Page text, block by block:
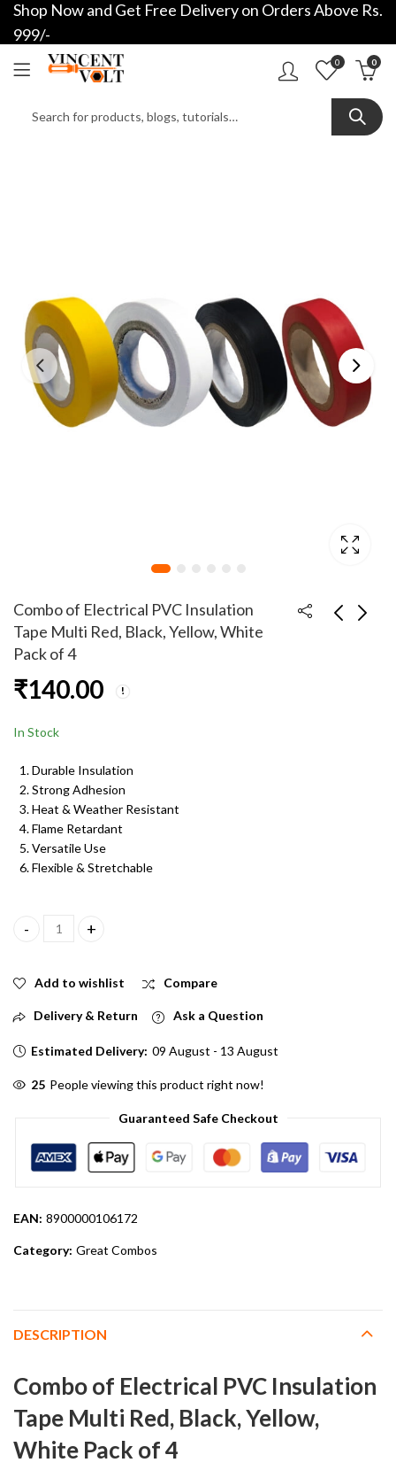
Shop Now and Get Free Delivery on Orders Above Rs.
999/-
0 0
Combo of Electrical PVC Insulation
Tape Multi Red, Black, Yellow, White
Pack of 4
₹140.00
In Stock
Durable Insulation
Strong Adhesion
Heat & Weather Resistant
Flame Retardant
Versatile Use
Flexible & Stretchable
Combo of Electrical PVC Insulation Tape Multi Red, Black,
Add to wishlist Compare
Delivery & Return Ask a Question
Estimated Delivery: 09 August - 13 August
28 People viewing this product right now!
Guaranteed Safe Checkout
EAN: 8900000106172
Category: Great Combos
DESCRIPTION
Combo of Electrical PVC Insulation
Tape Multi Red, Black, Yellow,
White Pack of 4